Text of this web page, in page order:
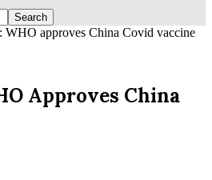
approves China Covid vaccine
Approves China